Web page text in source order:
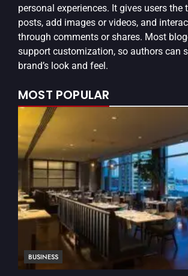
personal experiences. It gives users the
posts, add images or videos, and
through comments or shares. Most
support customization, so authors can
brand’s look and feel.
MOST POPULAR
BUSINESS